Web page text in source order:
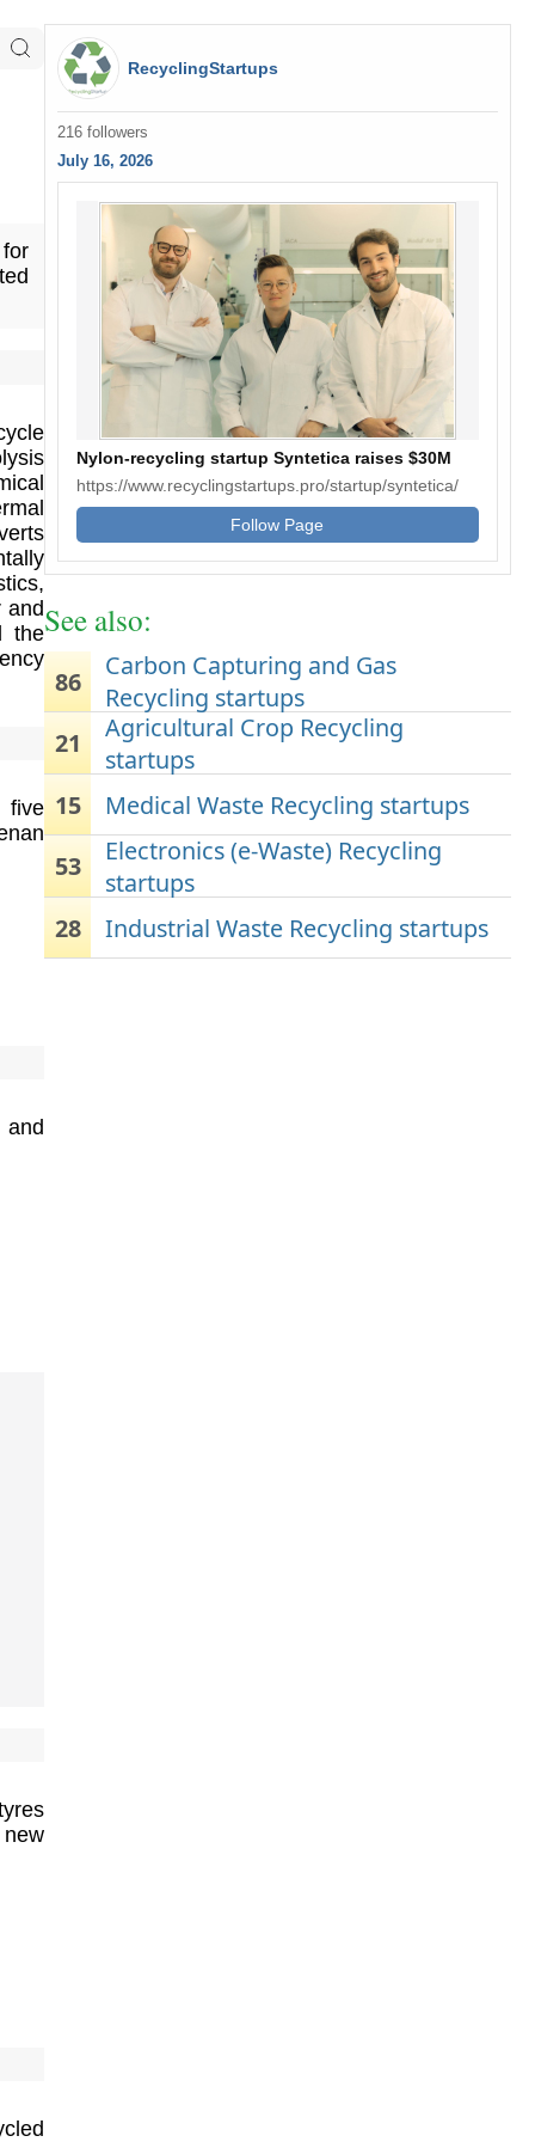
and
the
five
RecyclingStartups
216 followers
July 16, 2026
Nylon-recycling startup Syntetica raises $30M
https://www.recyclingstartups.pro/startup/syntetica/
Follow Page
See also:
86
Carbon Capturing and Gas
Recycling startups
21
Agricultural Crop Recycling
startups
15
Medical Waste Recycling startups
53
Electronics (e-Waste) Recycling
startups
28
Industrial Waste Recycling startups